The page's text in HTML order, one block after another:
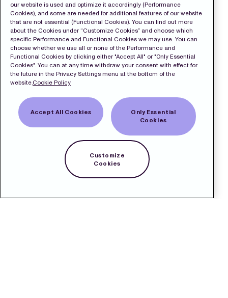
our website is used and optimize it accordingly (Performance
Cookies), and some are needed for additional features of our website
that are not essential (Functional Cookies). You can find out more
about the Cookies under “Customize Cookies” and choose which
specific Performance and Functional Cookies we may use. You can
choose whether we use all or none of the Performance and
Functional Cookies by clicking either "Accept All" or "Only Essential
Cookies". You can at any time withdraw your consent with effect for
the future in the Privacy Settings menu at the bottom of the
website.Cookie Policy
Accept All Cookies
Only Essential
Cookies
Customize
Cookies